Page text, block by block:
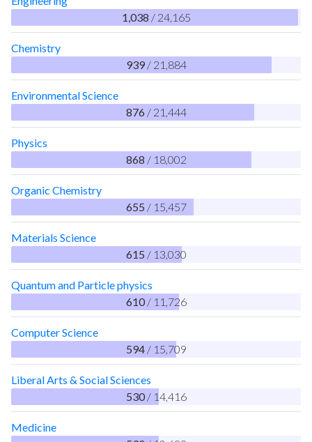
1,038 / 24,165
Chemistry
939 / 21,884
Environmental Science
876 / 21,444
Physics
868 / 18,002
Organic Chemistry
655 / 15,457
Materials Science
615 / 13,030
Quantum and Particle physics
610 / 11,726
Computer Science
594 / 15,709
Liberal Arts & Social Sciences
530 / 14,416
Medicine